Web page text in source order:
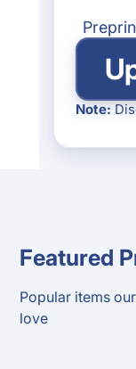
Note:
Featured
Popular items
love